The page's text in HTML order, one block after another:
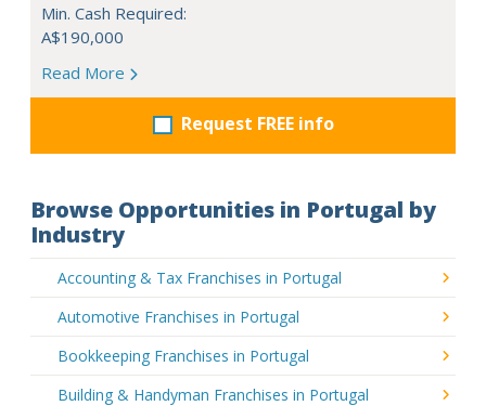
Min. Cash Required:
A$190,000
Read More
Request FREE info
Browse Opportunities in Portugal by
Industry
Accounting & Tax Franchises in Portugal
Automotive Franchises in Portugal
Bookkeeping Franchises in Portugal
Building & Handyman Franchises in Portugal